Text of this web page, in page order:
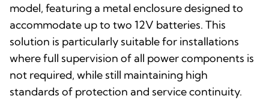
model, featuring a metal enclosure designed to
accommodate up to two 12V batteries. This
solution is particularly suitable for installations
where full supervision of all power components is
not required, while still maintaining high
standards of protection and service continuity.